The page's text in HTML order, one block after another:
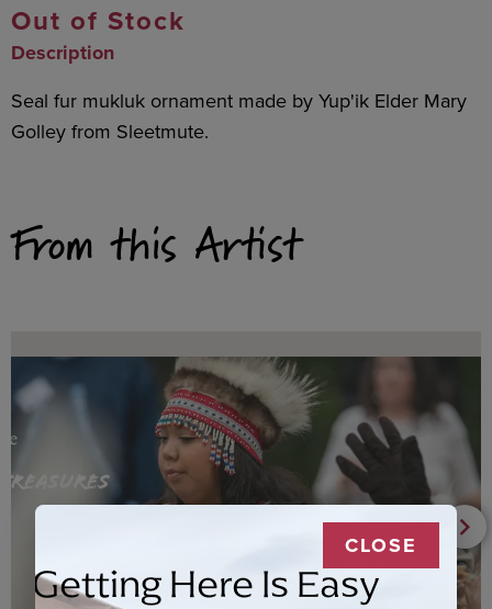
Out of Stock
Description
Seal fur mukluk ornament made by Yup'ik Elder Mary
Golley from Sleetmute.
From this Artist
CLOSE
Getting Here Is Easy